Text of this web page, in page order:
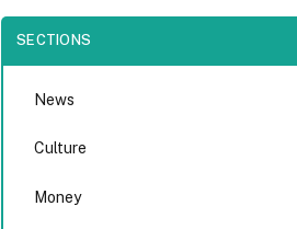
SECTIONS
News
Culture
Money